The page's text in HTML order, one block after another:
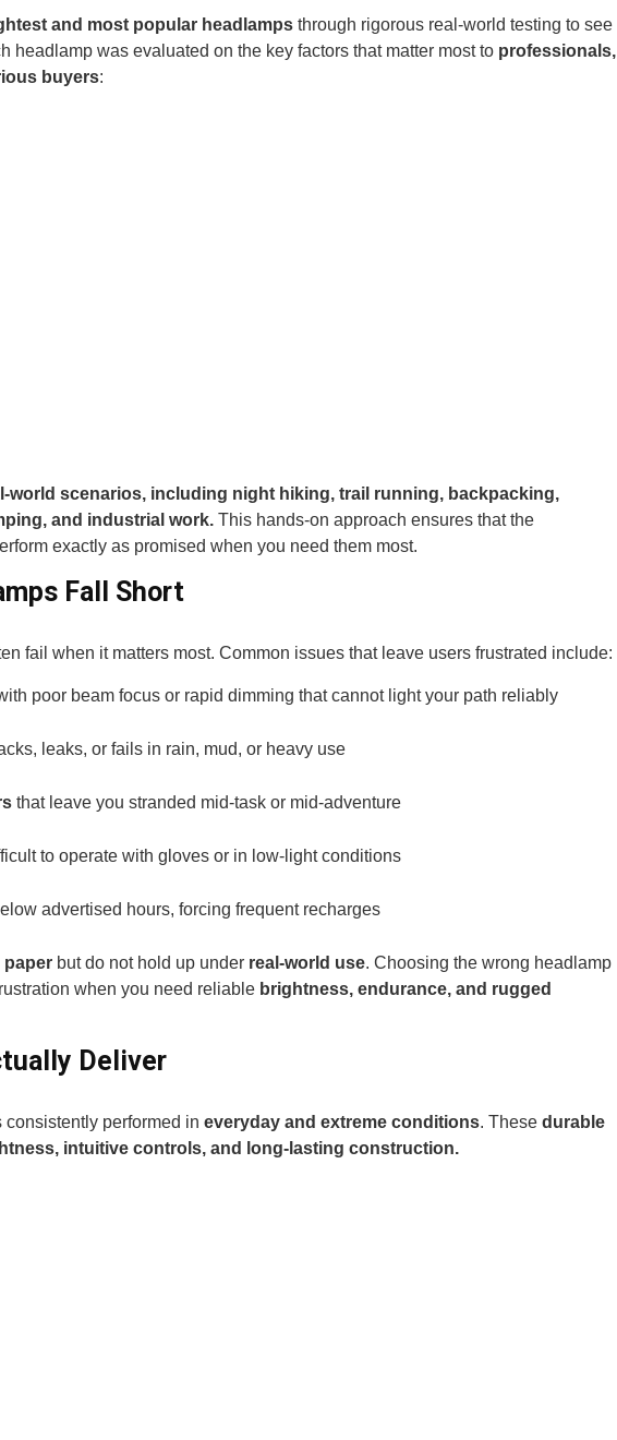
and most popular headlamps through rigorous real-world testing to see
headlamp was evaluated on the key factors that matter most to professionals,
buyers:
world scenarios, including night hiking, trail running, backpacking,
and industrial work. This hands-on approach ensures that the
exactly as promised when you need them most.
Fall Short
fail when it matters most. Common issues that leave users frustrated include:
poor beam focus or rapid dimming that cannot light your path reliably
leaks, or fails in rain, mud, or heavy use
that leave you stranded mid-task or mid-adventure
to operate with gloves or in low-light conditions
advertised hours, forcing frequent recharges
paper but do not hold up under real-world use. Choosing the wrong headlamp
when you need reliable brightness, endurance, and rugged
Deliver
performed in everyday and extreme conditions. These durable
intuitive controls, and long-lasting construction.